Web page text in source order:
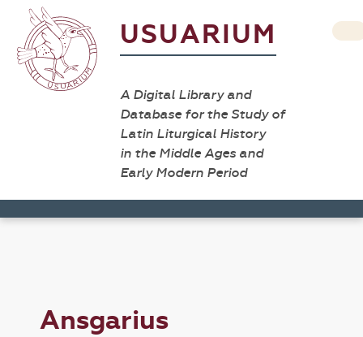
USUARIUM
A Digital Library and
Database for the Study of
Latin Liturgical History
in the Middle Ages and
Early Modern Period
Ansgarius